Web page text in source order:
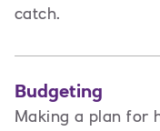
catch.
Budgeting
Making a plan for